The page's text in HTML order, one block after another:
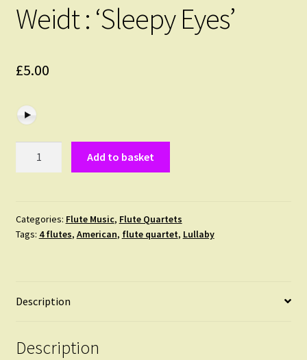
Weidt : ‘Sleepy Eyes’
£5.00
quantity
Add to basket
Categories: Flute Music, Flute Quartets
Tags: 4 flutes, American, flute quartet, Lullaby
Description
Description